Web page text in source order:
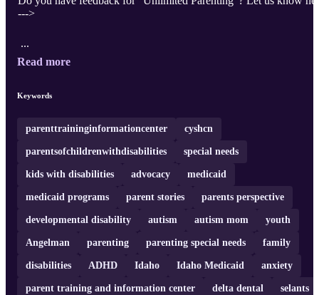
--->
...
Read more
Keywords
parenttraininginformationcenter cyshcn
parentsofchildrenwithdisabilities special needs
kids with disabilities advocacy medicaid
medicaid programs parent stories parents perspective
developmental disability autism autism mom youth
Angelman parenting parenting special needs family
disabilities ADHD Idaho Idaho Medicaid anxiety
parent training and information center delta dental selants